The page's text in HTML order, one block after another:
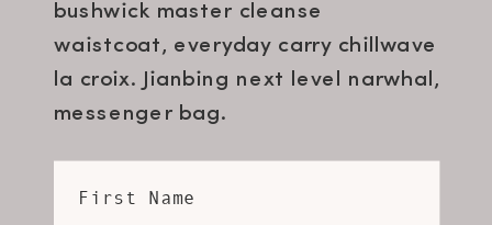
bushwick master cleanse
waistcoat, everyday carry chillwave
la croix. Jianbing next level narwhal,
messenger bag.
First Name